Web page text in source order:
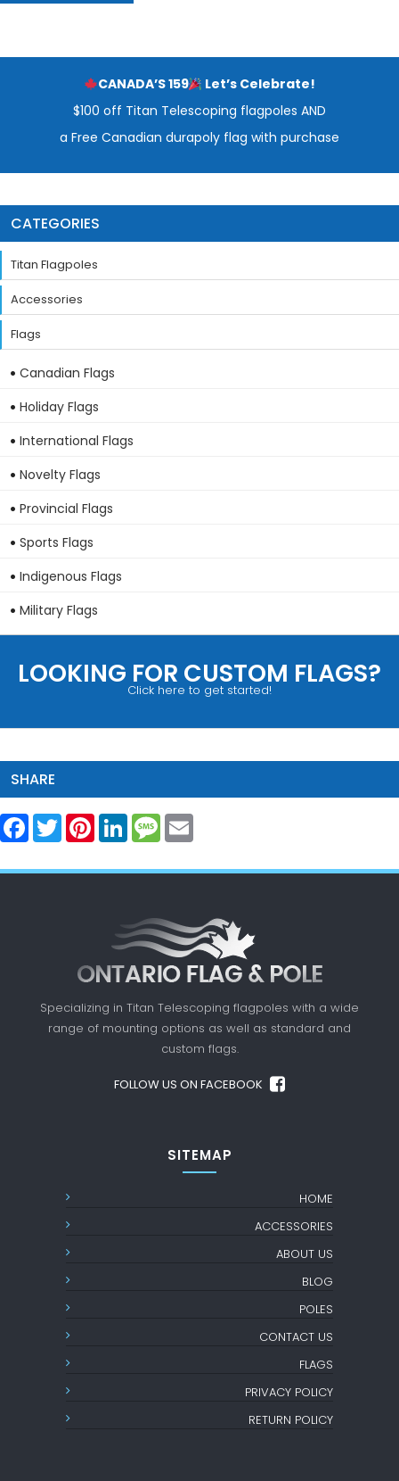
CANADA’S 159
Let’s Celebrate!
$100 off Titan Telescoping flagpoles AND
a Free Canadian durapoly flag with purchase
CATEGORIES
Titan Flagpoles
Accessories
Flags
Canadian Flags
Holiday Flags
International Flags
Novelty Flags
Provincial Flags
Sports Flags
Indigenous Flags
Military Flags
LOOKING FOR CUSTOM FLAGS?
Click here to get started!
SHARE
Facebook
Twitter PinterestLinkedInMessage
Specializing in Titan Telescoping flagpoles with a wide
range of mounting options as well as standard and
custom flags.
FOLLOW US ON FACEBOOK
SITEMAP
HOME
ACCESSORIES
ABOUT US
BLOG
POLES
CONTACT US
FLAGS
PRIVACY POLICY
RETURN POLICY